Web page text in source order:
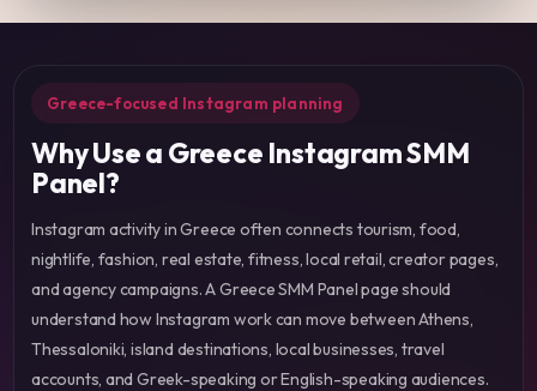
Greece-focused Instagram planning
Why Use a Greece Instagram SMM
Panel?
Instagram activity in Greece often connects tourism, food,
nightlife, fashion, real estate, fitness, local retail, creator pages,
and agency campaigns. A Greece SMM Panel page should
understand how Instagram work can move between Athens,
Thessaloniki, island destinations, local businesses, travel
accounts, and Greek-speaking or English-speaking audiences.